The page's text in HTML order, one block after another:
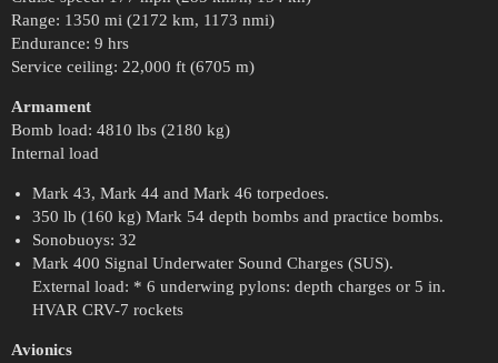
Range: 1350 mi (2172 km, 1173 nmi)
Endurance: 9 hrs
Service ceiling: 22,000 ft (6705 m)
Armament
Bomb load: 4810 lbs (2180 kg)
Internal load
Mark 43, Mark 44 and Mark 46 torpedoes.
350 lb (160 kg) Mark 54 depth bombs and practice bombs.
Sonobuoys: 32
Mark 400 Signal Underwater Sound Charges (SUS).
External load: * 6 underwing pylons: depth charges or 5 in.
HVAR CRV-7 rockets
Avionics